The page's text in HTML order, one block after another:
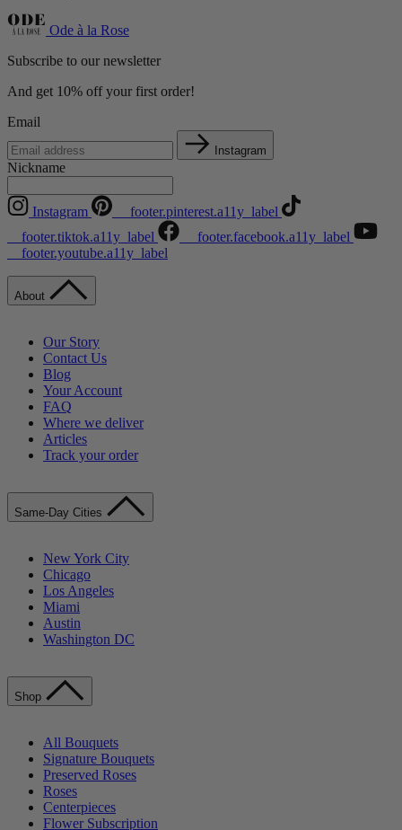
Ode à la Rose
Subscribe to our newsletter
And get 10% off your first order!
Email
Instagram
Nickname
Instagram
__footer.pinterest.a11y_label
__footer.tiktok.a11y_label
__footer.facebook.a11y_label
__footer.youtube.a11y_label
About
Our Story
Contact Us
Blog
Your Account
FAQ
Where we deliver
Articles
Track your order
Same-Day Cities
New York City
Chicago
Los Angeles
Miami
Austin
Washington DC
Shop
All Bouquets
Signature Bouquets
Preserved Roses
Roses
Centerpieces
Flower Subscription